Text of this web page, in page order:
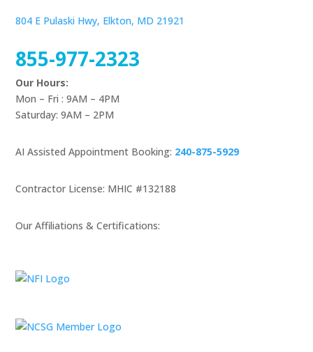
804 E Pulaski Hwy, Elkton, MD 21921
855-977-2323
Our Hours:
Mon – Fri : 9AM – 4PM
Saturday: 9AM – 2PM
AI Assisted Appointment Booking: 240-875-5929
Contractor License: MHIC #132188
Our Affiliations & Certifications: